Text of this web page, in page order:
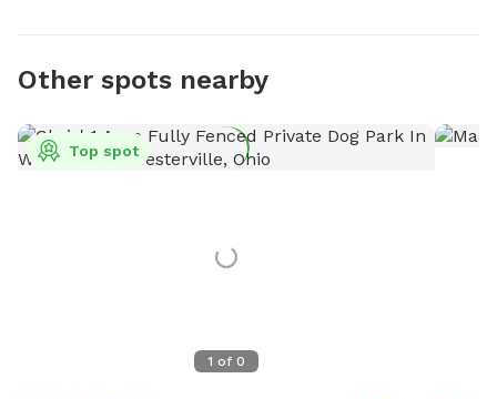
Other spots nearby
1 of 0
Top spot